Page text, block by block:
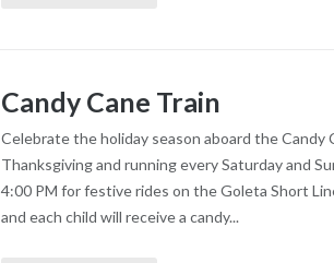
Candy Cane Train
Celebrate the holiday season aboard the
Thanksgiving and running every Saturday and
4:00 PM for festive rides on the Goleta Short
and each child will receive a candy...